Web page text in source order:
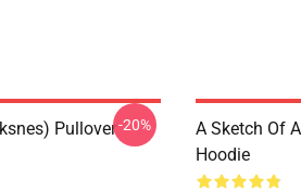
Pullover-20%
A Sketch Of
Hoodie